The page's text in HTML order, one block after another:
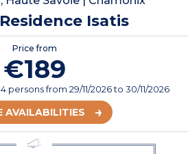
Isatis
Price from
€189
personsfrom 29/11/2026to 30/11/2026
AVAILABILITIES